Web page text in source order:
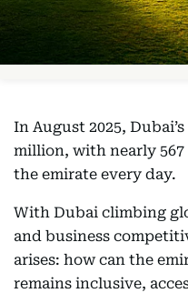
In August 2025,
million, with nearly
the emirate every day.
With Dubai climbing
and business
arises: how can the
remains inclusive,